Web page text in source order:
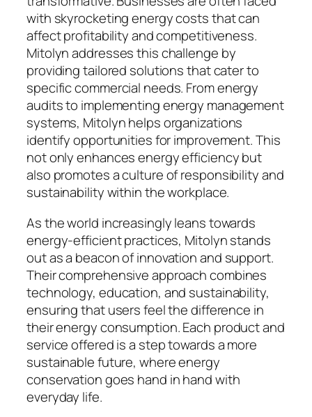
with skyrocketing energy costs that can
affect profitability and competitiveness.
Mitolyn addresses this challenge by
providing tailored solutions that cater to
specific commercial needs. From energy
audits to implementing energy management
systems, Mitolyn helps organizations
identify opportunities for improvement. This
not only enhances energy efficiency but
also promotes a culture of responsibility and
sustainability within the workplace.
As the world increasingly leans towards
energy-efficient practices, Mitolyn stands
out as a beacon of innovation and support.
Their comprehensive approach combines
technology, education, and sustainability,
ensuring that users feel the difference in
their energy consumption. Each product and
service offered is a step towards a more
sustainable future, where energy
conservation goes hand in hand with
everyday life.